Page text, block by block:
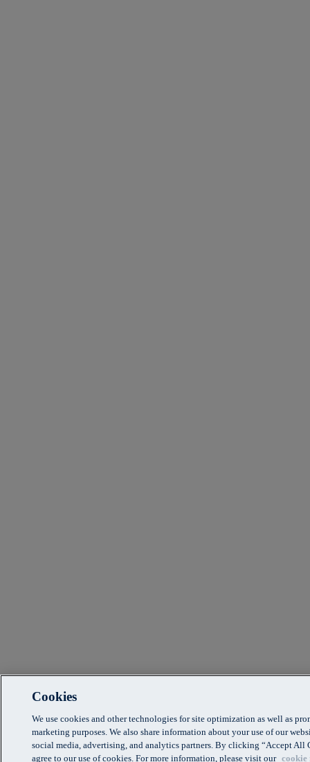
Cookies
We use cookies and other technologies for site optimization as well as
marketing purposes. We also share information about your use of our
social media, advertising, and analytics partners. By clicking “Accept All
agree to our use of cookies. For more information, please visit our cookie